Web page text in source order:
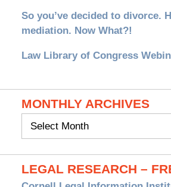
So you’ve decided to divorce.
mediation. Now What?!
Law Library of Congress
MONTHLY ARCHIVES
Monthly
LEGAL RESEARCH –